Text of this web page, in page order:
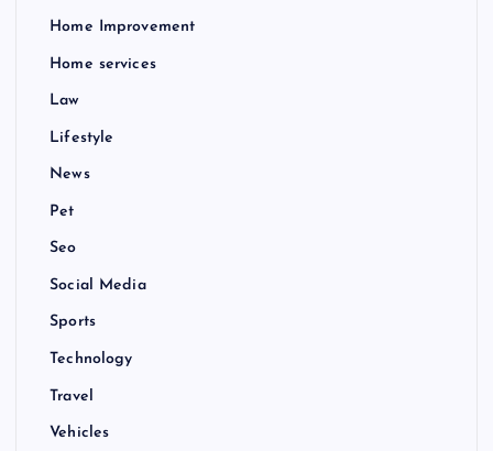
Home Improvement
Home services
Law
Lifestyle
News
Pet
Seo
Social Media
Sports
Technology
Travel
Vehicles